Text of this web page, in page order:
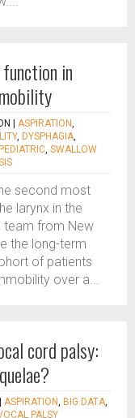
in
ASPIRATION,
, DYSPHAGIA,
PEDIATRIC, SWALLOW
second most
larynx in the
team from New
the long-term
of patients
over a...
cord palsy:
ASPIRATION, BIG DATA,
PALSY